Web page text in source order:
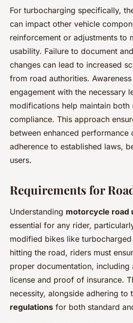
For turbocharging specifically,
can impact other vehicle
reinforcement or adjustments to
usability. Failure to document
changes can lead to increased
from road authorities.
engagement with the necessary
modifications help maintain both
compliance. This approach
between enhanced performance
adherence to established laws,
users.
Requirements for
Understanding motorcycle road
essential for any rider,
modified bikes like
hitting the road, riders must
proper documentation, including
license and proof of insurance.
necessity, alongside adhering to
regulations for both standard